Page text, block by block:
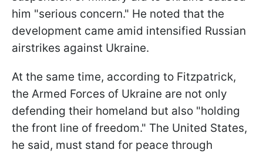
him "serious concern." He noted that the
development came amid intensified Russian
airstrikes against Ukraine.
At the same time, according to Fitzpatrick,
the Armed Forces of Ukraine are not only
defending their homeland but also "holding
the front line of freedom." The United States,
he said, must stand for peace through